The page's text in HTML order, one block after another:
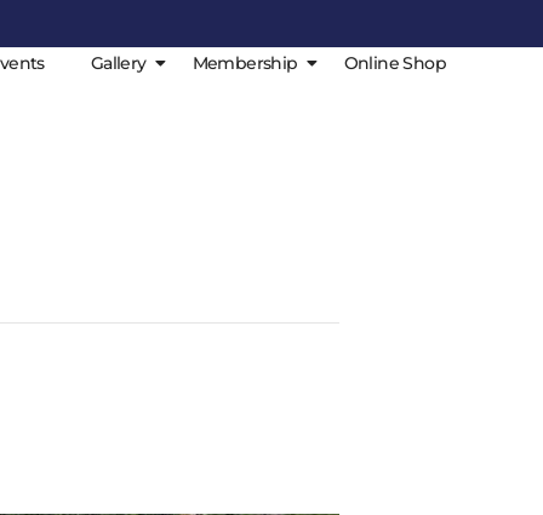
Gallery Membership Online Shop